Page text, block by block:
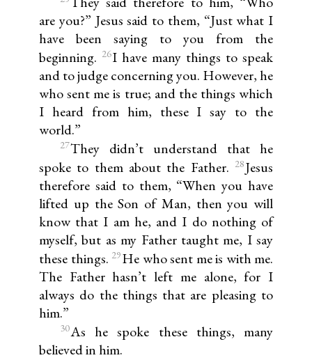
are you?” Jesus said to them, “Just what I
have been saying to you from the
beginning. 26I have many things to speak
and to judge concerning you. However, he
who sent me is true; and the things which
I heard from him, these I say to the
world.”
27They didn’t understand that he
spoke to them about the Father. 28Jesus
therefore said to them, “When you have
lifted up the Son of Man, then you will
know that I am he, and I do nothing of
myself, but as my Father taught me, I say
these things. 29He who sent me is with me.
The Father hasn’t left me alone, for I
always do the things that are pleasing to
him.”
30As he spoke these things, many
believed in him.